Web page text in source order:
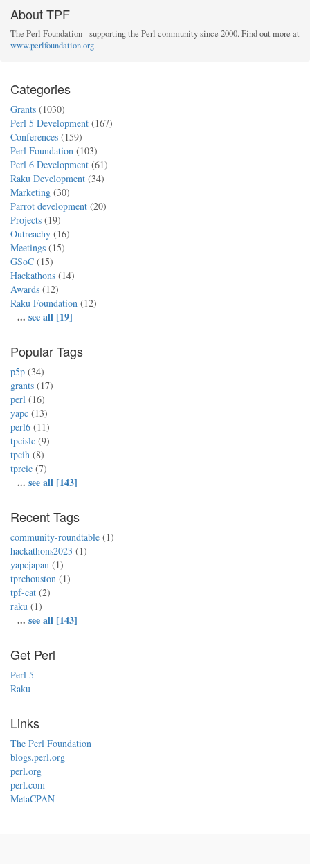
About TPF
The Perl Foundation - supporting the Perl community since 2000. Find out more at
www.perlfoundation.org.
Categories
Grants (1030)
Perl 5 Development (167)
Conferences (159)
Perl Foundation (103)
Perl 6 Development (61)
Raku Development (34)
Marketing (30)
Parrot development (20)
Projects (19)
Outreachy (16)
Meetings (15)
GSoC (15)
Hackathons (14)
Awards (12)
Raku Foundation (12)
... see all [19]
Popular Tags
p5p (34)
grants (17)
perl (16)
yapc (13)
perl6 (11)
tpcislc (9)
tpcih (8)
tprcic (7)
... see all [143]
Recent Tags
community-roundtable (1)
hackathons2023 (1)
yapcjapan (1)
tprchouston (1)
tpf-cat (2)
raku (1)
... see all [143]
Get Perl
Perl 5
Raku
Links
The Perl Foundation
blogs.perl.org
perl.org
perl.com
MetaCPAN